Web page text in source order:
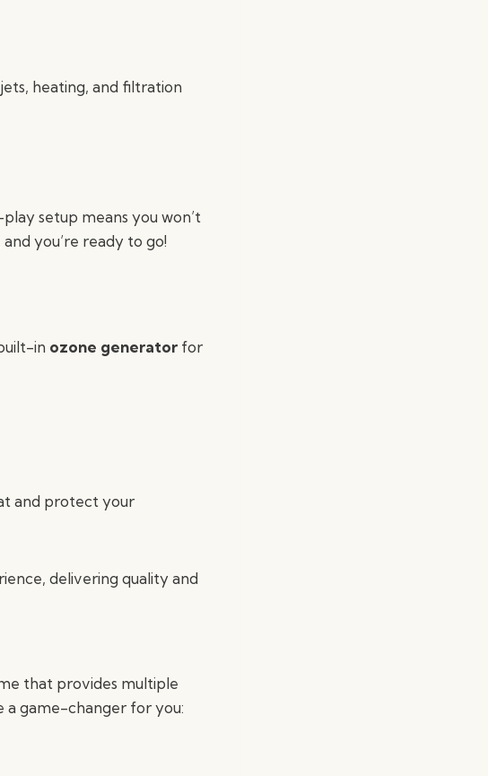
heating, and filtration
setup means you won’t
you’re ready to go!
in ozone generator for
and protect your
delivering quality and
that provides multiple
a game-changer for you: